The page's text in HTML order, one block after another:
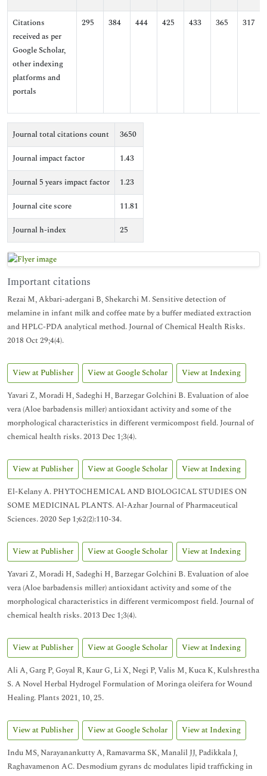
Citations
received as per
Google Scholar,
other indexing
platforms and
portals
295 384 444 425 433 365 317
Journal total citations count
3650
Journal impact factor
1.43
Journal 5 years impact factor
1.23
Journal cite score
11.81
Journal h-index
25
Important citations
Rezai M, Akbari-adergani B, Shekarchi M. Sensitive detection of
melamine in infant milk and coffee mate by a buffer mediated extraction
and HPLC-PDA analytical method. Journal of Chemical Health Risks.
2018 Oct 29;4(4).
View at Publisher View at Google Scholar
View at Indexing
Yavari Z, Moradi H, Sadeghi H, Barzegar Golchini B. Evaluation of aloe
vera (Aloe barbadensis miller) antioxidant activity and some of the
morphological characteristics in different vermicompost field. Journal of
chemical health risks. 2013 Dec 1;3(4).
View at Publisher View at Google Scholar
View at Indexing
El-Kelany A. PHYTOCHEMICAL AND BIOLOGICAL STUDIES ON
SOME MEDICINAL PLANTS. Al-Azhar Journal of Pharmaceutical
Sciences. 2020 Sep 1;62(2):110-34.
View at Publisher View at Google Scholar
View at Indexing
Yavari Z, Moradi H, Sadeghi H, Barzegar Golchini B. Evaluation of aloe
vera (Aloe barbadensis miller) antioxidant activity and some of the
morphological characteristics in different vermicompost field. Journal of
chemical health risks. 2013 Dec 1;3(4).
View at Publisher View at Google Scholar
View at Indexing
Ali A, Garg P, Goyal R, Kaur G, Li X, Negi P, Valis M, Kuca K, Kulshrestha
S. A Novel Herbal Hydrogel Formulation of Moringa oleifera for Wound
Healing. Plants 2021, 10, 25.
View at Publisher View at Google Scholar
View at Indexing
Indu MS, Narayanankutty A, Ramavarma SK, Manalil JJ, Padikkala J,
Raghavamenon AC. Desmodium gyrans dc modulates lipid trafficking in